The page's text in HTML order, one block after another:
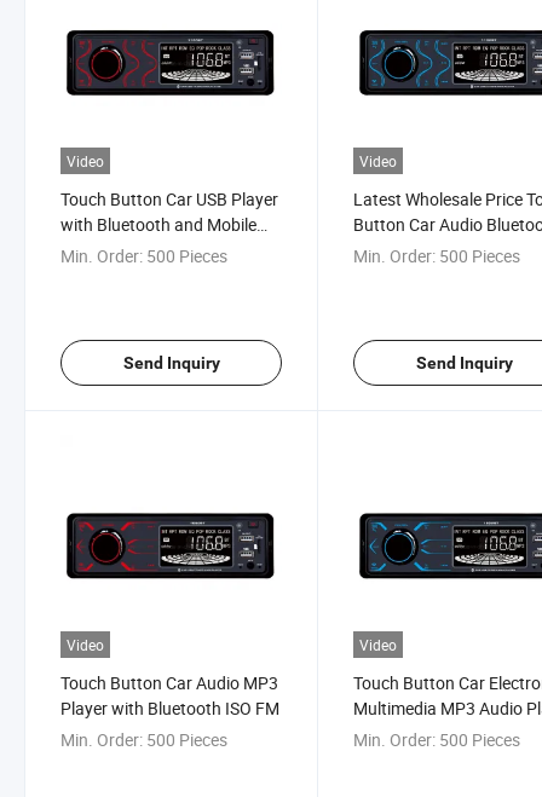
Video
Touch Button Car USB Player
with Bluetooth and Mobile
APP
Min. Order: 500 Pieces
Send Inquiry
Video
Latest Wholesale Price
Button Car Audio
MP3 Player
Min. Order: 500 Pieces
Send Inquiry
Video
Touch Button Car Audio MP3
Player with Bluetooth ISO FM
Min. Order: 500 Pieces
Video
Touch Button Car
Multimedia MP3 Audio
FM Radio
Min. Order: 500 Pieces